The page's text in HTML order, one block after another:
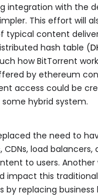
integration with the
This effort will
typical content
hash table (
how BitTorrent
by ethereum
access could be
hybrid system.
the need to
CDNs, load
to users. Another
impact this traditional
by replacing business